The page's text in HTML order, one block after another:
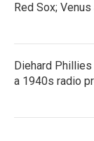
Red Sox;
Diehard
a 1940s radio